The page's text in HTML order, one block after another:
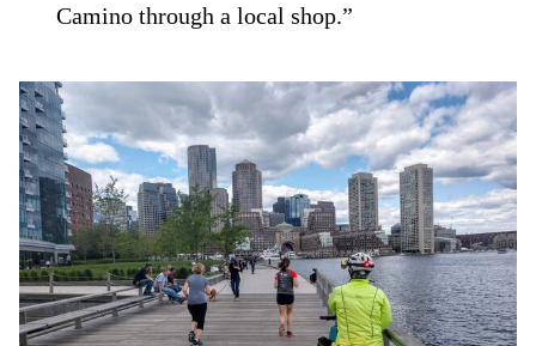
Camino through a local shop.”